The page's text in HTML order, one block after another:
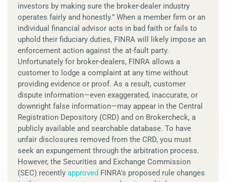
investors by making sure the broker-dealer industry
operates fairly and honestly.” When a member firm or an
individual financial advisor acts in bad faith or fails to
uphold their fiduciary duties, FINRA will likely impose an
enforcement action against the at-fault party.
Unfortunately for broker-dealers, FINRA allows a
customer to lodge a complaint at any time without
providing evidence or proof. As a result, customer
dispute information—even exaggerated, inaccurate, or
downright false information—may appear in the Central
Registration Depository (CRD) and on Brokercheck, a
publicly available and searchable database. To have
unfair disclosures removed from the CRD, you must
seek an expungement through the arbitration process.
However, the Securities and Exchange Commission
(SEC) recently approved FINRA’s proposed rule changes